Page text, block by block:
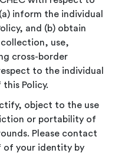
inform the individual
and (b) obtain
use,
cross-border
to the individual
Policy.
object to the use
or portability of
Please contact
of your identity by